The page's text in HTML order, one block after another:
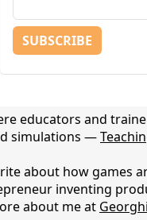
educators and
simulations —
about how games
inventing
about me at